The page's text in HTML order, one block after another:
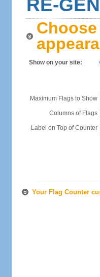
RE-
Show on your site:
Maximum Flags to Show
Columns of Flags
Label on Top of Counter
Your Flag Counter